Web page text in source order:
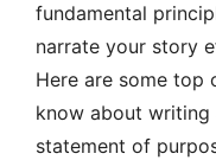
fundamental
narrate your story
Here are some top
know about writing
statement of